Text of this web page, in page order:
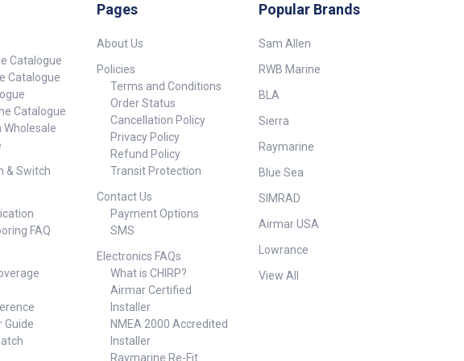
necessary for mounting.
Sliding ceramic plate valve:
slide on each other. Ultra
strong ceramics insure
as water flow from a trickle to
Warranty. Kit includes: 1 x
- 12V. 1 x 23183 - Inline Pump -
Catalogue
Catalogue
Catalogue
Wholesale
& Switch
FAQ
Guide
Pages
About Us
Policies
Terms and Conditions
Order Status
Cancellation Policy
Privacy Policy
Refund Policy
Transit Protection
Contact Us
Payment Options
SMS
Electronics FAQs
What is CHIRP?
Airmar Certified
Installer
NMEA 2000 Accredited
Installer
Raymarine Re-Fit
Popular Brands
Sam Allen
RWB Marine
BLA
Sierra
Raymarine
Blue Sea
SIMRAD
Airmar USA
Lowrance
View All